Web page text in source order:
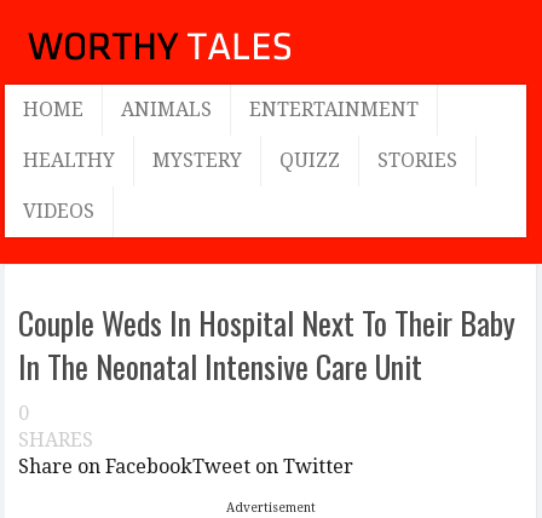
HOME ANIMALS ENTERTAINMENT
HEALTHY MYSTERY QUIZZ STORIES
VIDEOS
Couple Weds In Hospital Next To Their Baby
In The Neonatal Intensive Care Unit
0
SHARES
Share on FacebookTweet on Twitter
Advertisement